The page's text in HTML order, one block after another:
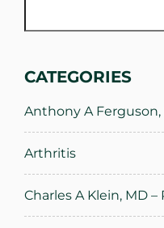
CATEGORIES
Anthony A
Arthritis
Charles A Klein, MD